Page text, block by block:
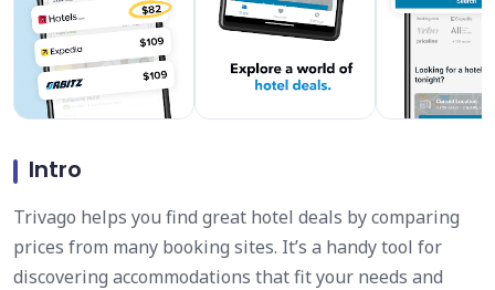
Intro
Trivago helps you find great hotel deals by comparing
prices from many booking sites. It’s a handy tool for
discovering accommodations that fit your needs and